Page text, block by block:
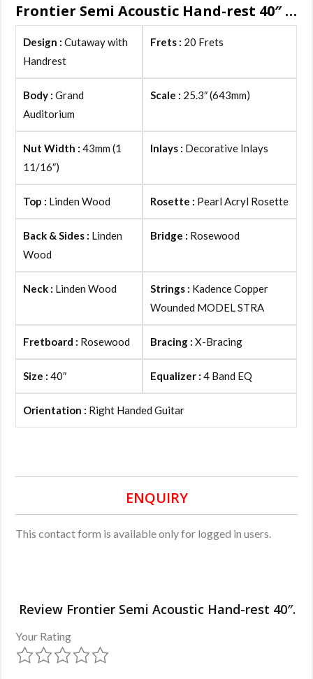
Frontier Semi Acoustic Hand-rest 40″ Features :
Design : Cutaway with
Handrest
Frets : 20 Frets
Body : Grand
Auditorium
Scale : 25.3″ (643mm)
Nut Width : 43mm (1
11/16″)
Inlays : Decorative Inlays
Top : Linden Wood Rosette : Pearl Acryl Rosette
Back & Sides : Linden
Wood
Bridge : Rosewood
Neck : Linden Wood Strings : Kadence Copper
Wounded MODEL STRA
Fretboard : Rosewood Bracing : X-Bracing
Size : 40″ Equalizer : 4 Band EQ
Orientation : Right Handed Guitar
ENQUIRY
This contact form is available only for logged in users.
Review Frontier Semi Acoustic Hand-rest 40″.
Your Rating